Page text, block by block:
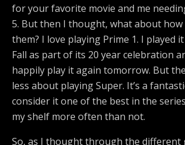
for your favorite movie and me
5. But then I thought, what about
them? I love playing Prime 1. I played
Fall as part of its 20 year celebration
happily play it again tomorrow. But
less about playing Super. It’s a
consider it one of the best in the
my shelf more often than not.
So, as I thought through the different